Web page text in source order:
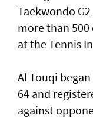
Taekwondo
more than
at the Tennis
Al Touqi
64 and
against